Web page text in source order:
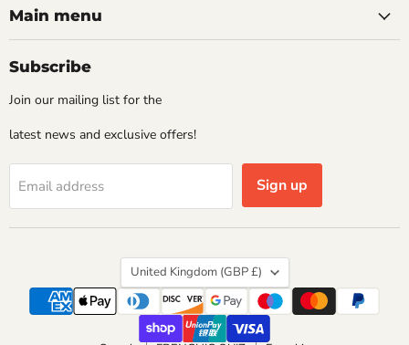
Main menu
Subscribe
Join our mailing list for the
latest news and exclusive offers!
Email address Sign up
Country
United Kingdom (GBP £)